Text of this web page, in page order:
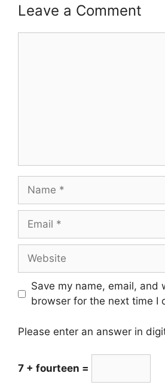
Leave a Comment
Name
Email
Website
Save my name, email, and
browser for the next time I
Please enter an answer in
7 + fourteen =